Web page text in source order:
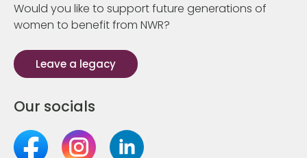
Would you like to support future generations of
women to benefit from NWR?
Leave a legacy
Our socials